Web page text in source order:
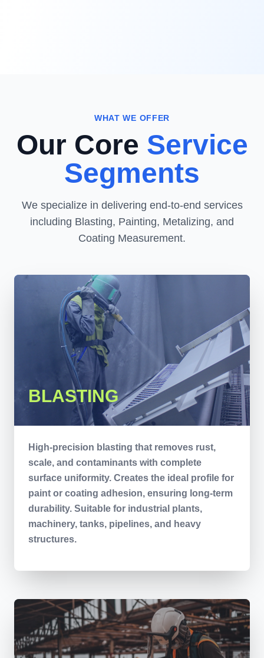
WHAT WE OFFER
Our Core Service
Segments
We specialize in delivering end-to-end services
including Blasting, Painting, Metalizing, and
Coating Measurement.
BLASTING
High-precision blasting that removes rust,
scale, and contaminants with complete
surface uniformity. Creates the ideal profile for
paint or coating adhesion, ensuring long-term
durability. Suitable for industrial plants,
machinery, tanks, pipelines, and heavy
structures.